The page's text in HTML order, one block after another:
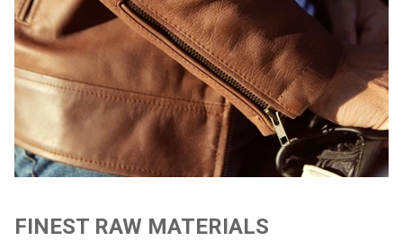
FINEST RAW MATERIALS